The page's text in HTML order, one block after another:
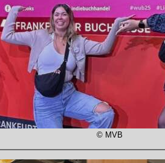
© MVB